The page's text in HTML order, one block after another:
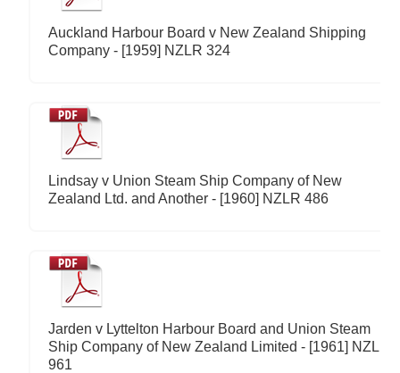
Auckland Harbour Board v New Zealand Shipping
Company - [1959] NZLR 324
Lindsay v Union Steam Ship Company of New
Zealand Ltd. and Another - [1960] NZLR 486
Jarden v Lyttelton Harbour Board and Union Steam
Ship Company of New Zealand Limited - [1961] NZLR
961